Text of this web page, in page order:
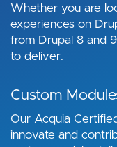
Whether you are
experiences on
from Drupal 8 and
to deliver.
Custom
Our Acquia
innovate and